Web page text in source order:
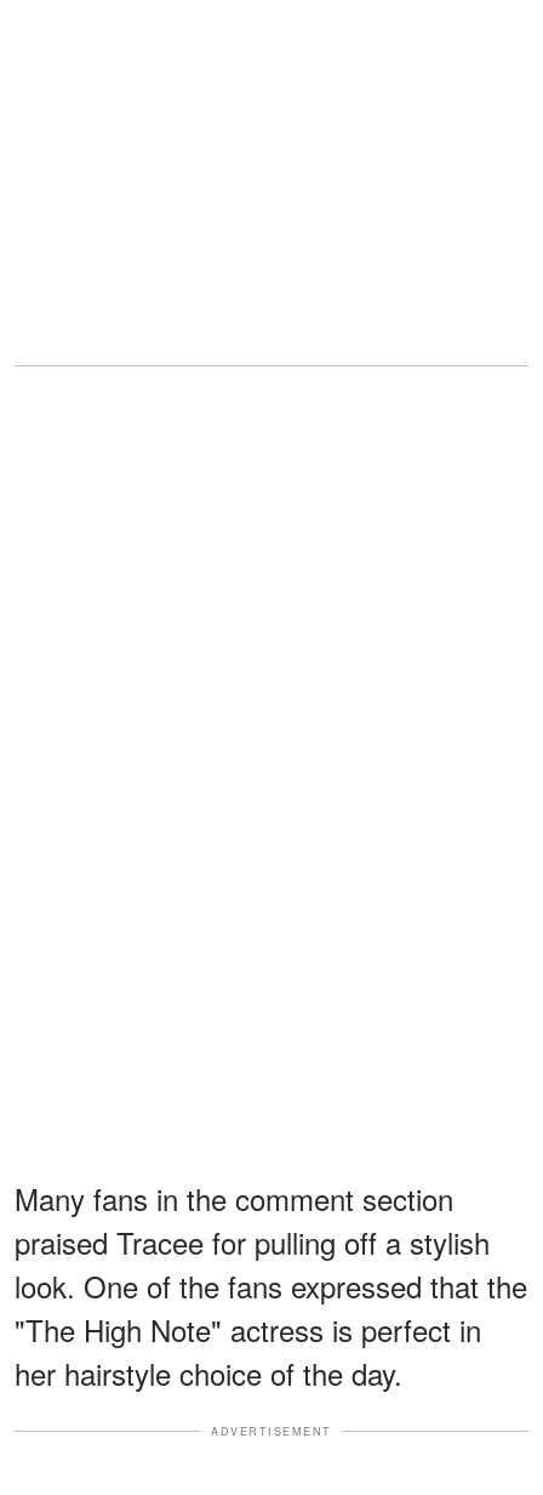
Many fans in the comment section
praised Tracee for pulling off a stylish
look. One of the fans expressed that the
"The High Note" actress is perfect in
her hairstyle choice of the day.
ADVERTISEMENT